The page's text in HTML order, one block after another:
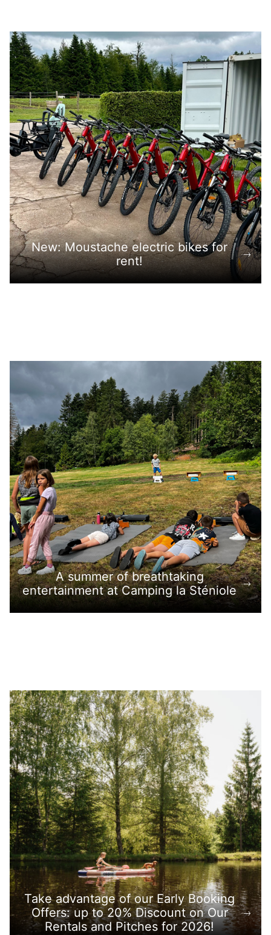
New: Moustache electric bikes for
rent!
A summer of breathtaking
entertainment at Camping la Sténiole
Take advantage of our Early Booking
Offers: up to 20% Discount on Our
Rentals and Pitches for 2026!